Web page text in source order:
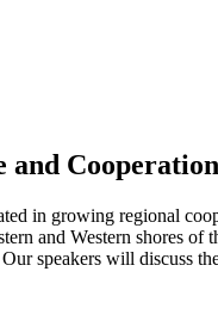
and
in growing regional
and Western shores of
speakers will discuss